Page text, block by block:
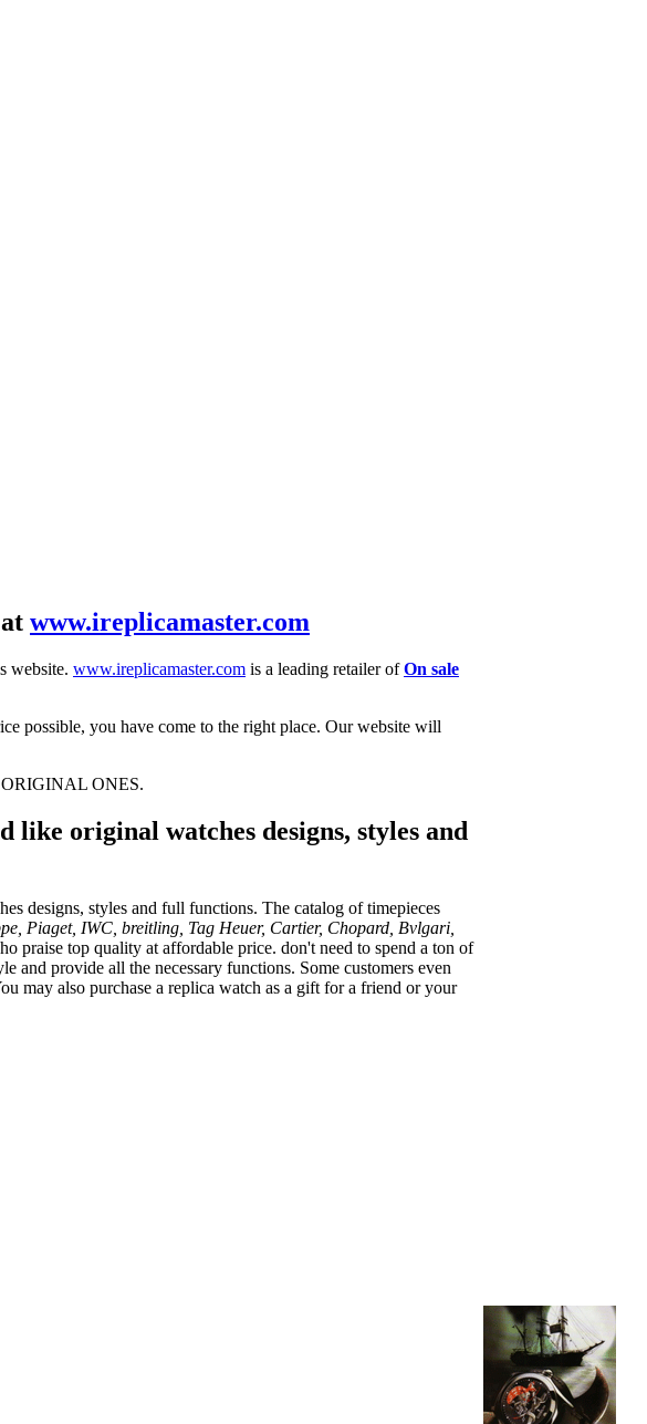
at www.ireplicamaster.com
website. www.ireplicamaster.com is a leading retailer ofOn sale
possible, you have come to the right place. Our website will
ONES.
like original watches designs, styles and
designs, styles and full functions. The catalog of timepieces
Piaget, IWC, breitling, Tag Heuer, Cartier, Chopard, Bvlgari,
praise top quality at affordable price. don't need to spend a ton of
and provide all the necessary functions. Some customers even
may also purchase a replica watch as a gift for a friend or your